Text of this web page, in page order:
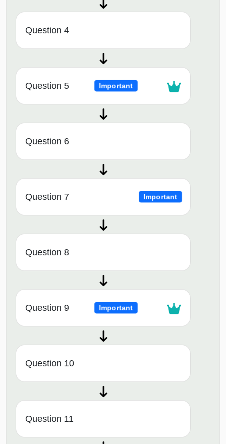
Question 4
Question 5 Important
Question 6
Question 7 Important
Question 8
Question 9 Important
Question 10
Question 11